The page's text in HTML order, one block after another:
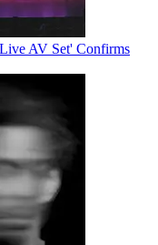
AV Set' Confirms